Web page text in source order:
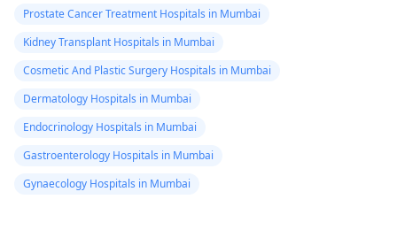
which I should
know.
that potential donor is
available. But over all
benefits of the therapy
has to be taken into
account. Usually, bone
marrow
transplantation cost
ranges from Rs.
15,00,000 ($20,929) to
requirement for such
health condition and
Prostate Cancer Treatment Hospitals in Mumbai
Kidney Transplant Hospitals in Mumbai
Cosmetic And Plastic Surgery Hospitals in Mumbai
Dermatology Hospitals in Mumbai
Endocrinology Hospitals in Mumbai
Gastroenterology Hospitals in Mumbai
Gynaecology Hospitals in Mumbai